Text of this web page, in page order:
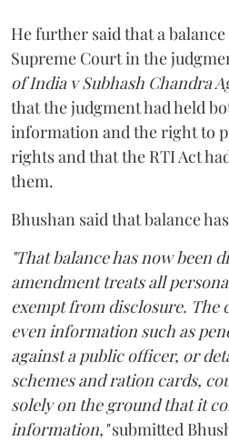
He further said that a
Supreme Court in the
of India v Subhash Chandra
that the judgment had held
information and the right to
rights and that the RTI Act
them.
Bhushan said that balance
"That balance has now been
amendment treats all
exempt from disclosure. The
even information such as
against a public officer, or
schemes and ration cards,
solely on the ground that it
information,"submitted